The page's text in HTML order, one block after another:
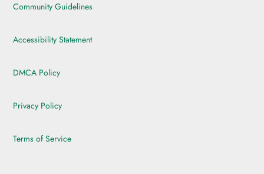
Community Guidelines
Accessibility Statement
DMCA Policy
Privacy Policy
Terms of Service